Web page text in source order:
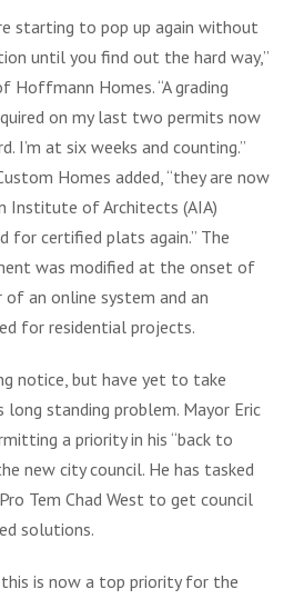
starting to pop up again without
until you find out the hard way,”
Hoffmann Homes. “A grading
on my last two permits now
I’m at six weeks and counting.”
Homes added, “they are now
Institute of Architects (AIA)
for certified plats again.” The
was modified at the onset of
an online system and an
for residential projects.
notice, but have yet to take
long standing problem. Mayor Eric
a priority in his “back to
new city council. He has tasked
Tem Chad West to get council
solutions.
this is now a top priority for the